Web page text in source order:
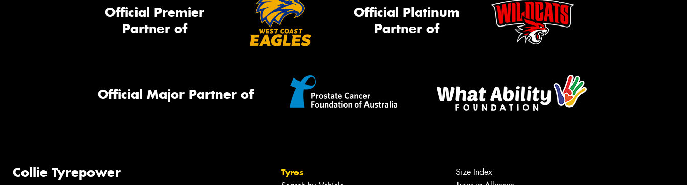
Official Premier
Partner of
Official Platinum
Partner of
Official Major Partner of
Collie Tyrepower Tyres
Size Index